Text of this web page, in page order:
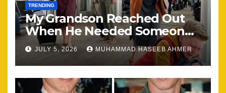
TRENDING
My Grandson Reached Out
When He Needed Someone
Most
JULY 5, 2026 MUHAMMAD HASEEB AHMER